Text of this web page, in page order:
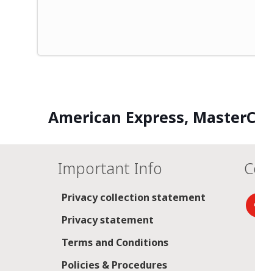
American Express,
Important Info
Privacy collection statement
Privacy statement
Terms and Conditions
Policies & Procedures